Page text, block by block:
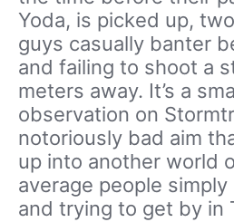
Yoda, is picked up,
guys casually banter
and failing to shoot a
meters away. It’s a
observation on
notoriously bad aim
up into another world
average people
and trying to get by in